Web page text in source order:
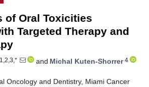
of Oral Toxicities
Targeted Therapy and
1,2,3,* and Michal Kuten-Shorrer4
Oncology and Dentistry, Miami Cancer